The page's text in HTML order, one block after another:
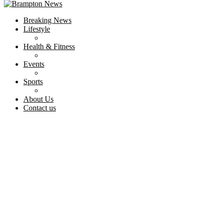
Breaking News
Lifestyle
Health & Fitness
Events
Sports
About Us
Contact us